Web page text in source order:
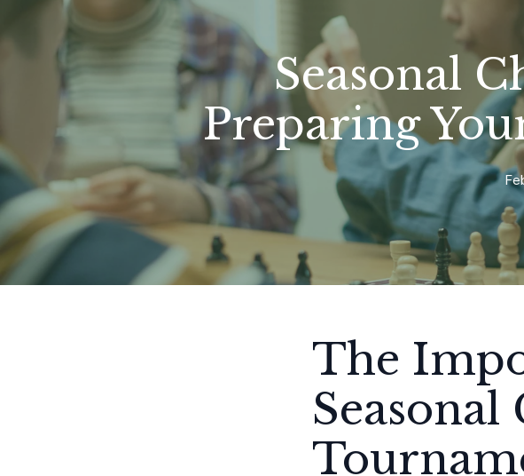
Seasonal
Preparing
The
Seasonal